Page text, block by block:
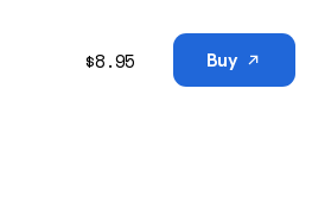
$8.95 Buy